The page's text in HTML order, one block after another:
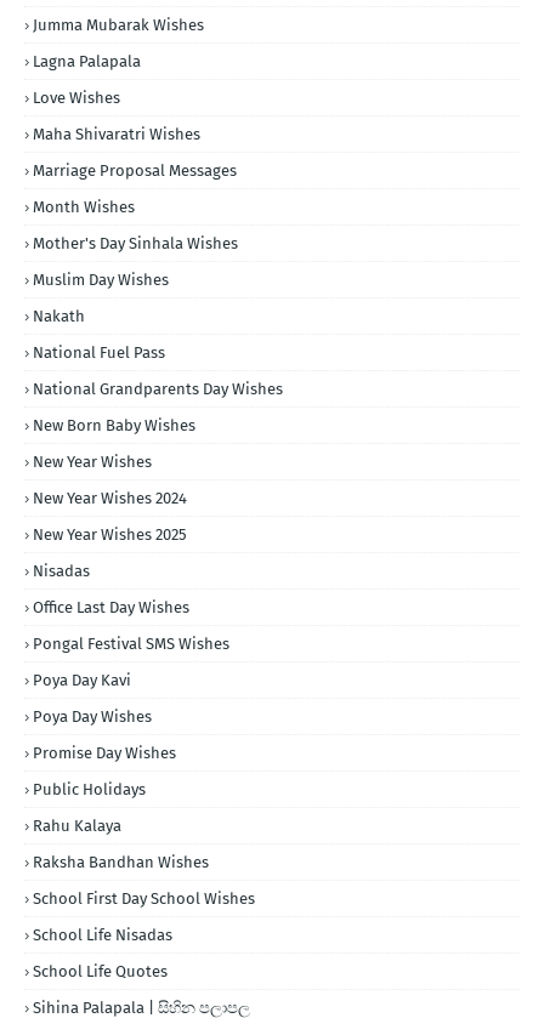
Jumma Mubarak Wishes
Lagna Palapala
Love Wishes
Maha Shivaratri Wishes
Marriage Proposal Messages
Month Wishes
Mother's Day Sinhala Wishes
Muslim Day Wishes
Nakath
National Fuel Pass
National Grandparents Day Wishes
New Born Baby Wishes
New Year Wishes
New Year Wishes 2024
New Year Wishes 2025
Nisadas
Office Last Day Wishes
Pongal Festival SMS Wishes
Poya Day Kavi
Poya Day Wishes
Promise Day Wishes
Public Holidays
Rahu Kalaya
Raksha Bandhan Wishes
School First Day School Wishes
School Life Nisadas
School Life Quotes
Sihina Palapala | සිහින පලාපල